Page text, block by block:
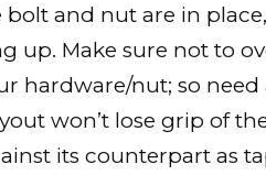
bolt and nut are in
up. Make sure not to
hardware/nut; so
won’t lose grip of
its counterpart as